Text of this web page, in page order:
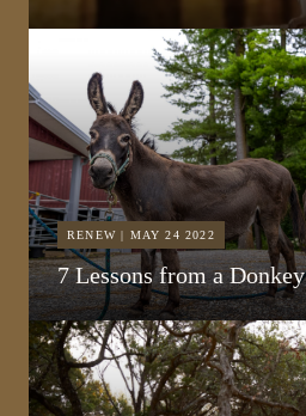
RENEW | MAY 24 2022
7 Lessons from a Donkey